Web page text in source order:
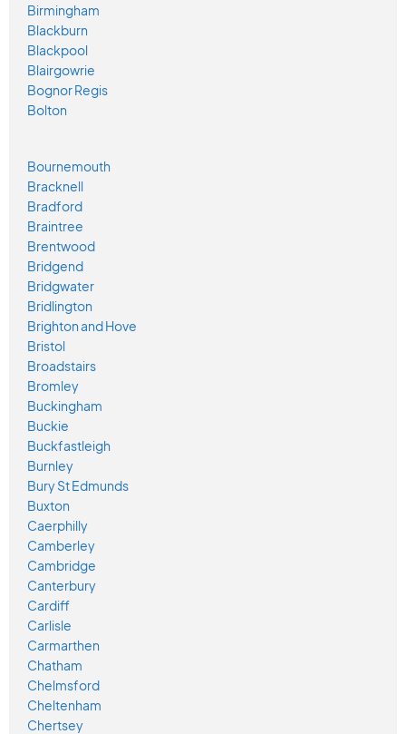
Birmingham
Blackburn
Blackpool
Blairgowrie
Bognor Regis
Bolton
Bournemouth
Bracknell
Bradford
Braintree
Brentwood
Bridgend
Bridgwater
Bridlington
Brighton and Hove
Bristol
Broadstairs
Bromley
Buckingham
Buckie
Buckfastleigh
Burnley
Bury St Edmunds
Buxton
Caerphilly
Camberley
Cambridge
Canterbury
Cardiff
Carlisle
Carmarthen
Chatham
Chelmsford
Cheltenham
Chertsey